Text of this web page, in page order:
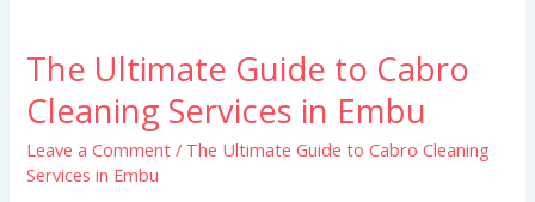
The Ultimate Guide to Cabro
Cleaning Services in Embu
Leave a Comment / The Ultimate Guide to Cabro Cleaning
Services in Embu
The
Ultimate
Guide
to
Cabro